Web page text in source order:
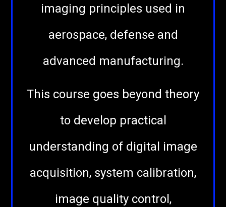
imaging principles used in
aerospace, defense and
advanced manufacturing.
This course goes beyond theory
to develop practical
understanding of digital image
acquisition, system calibration,
image quality control,